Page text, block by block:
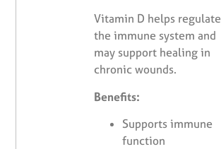
Vitamin D helps regulate
the immune system and
may support healing in
chronic wounds.
Benefits:
Supports immune
function